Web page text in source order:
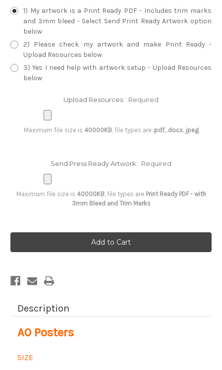
1) My artwork is a Print Ready PDF - Includes trim marks
and 3mm bleed - Select Send Print Ready Artwork option
below
2) Please check my artwork and make Print Ready -
Upload Resources below
3) Yes I need help with artwork setup - Upload Resources
below
Upload Resources: Required
Maximum file size is 40000KB, file types are .pdf, .docx. jpeg
Send Press Ready Artwork: Required
Maximum file size is 40000KB, file types are Print Ready PDF - with
3mm Bleed and Trim Marks
Description
A0 Posters
SIZE